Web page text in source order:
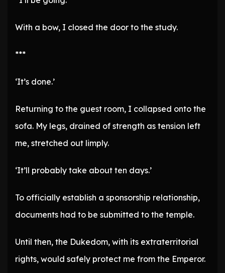
With a bow, I closed the door to the study.
***
‘It’s done.’
Returning to the guest room, I collapsed onto the
sofa. My legs, drained of strength as tension left
me, stretched out limply.
‘It’ll probably take about ten days.’
To officially establish a sponsorship relationship,
documents had to be submitted to the temple.
Until then, the Dukedom, with its extraterritorial
rights, would safely protect me from the Emperor.